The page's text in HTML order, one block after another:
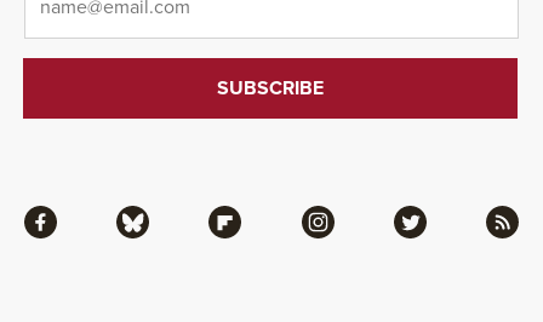
Facebook Bluesky Flipboard Instagram Twitter RSS